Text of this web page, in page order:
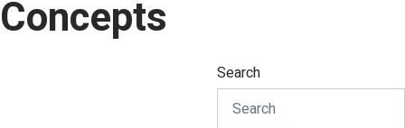
Concepts
Search